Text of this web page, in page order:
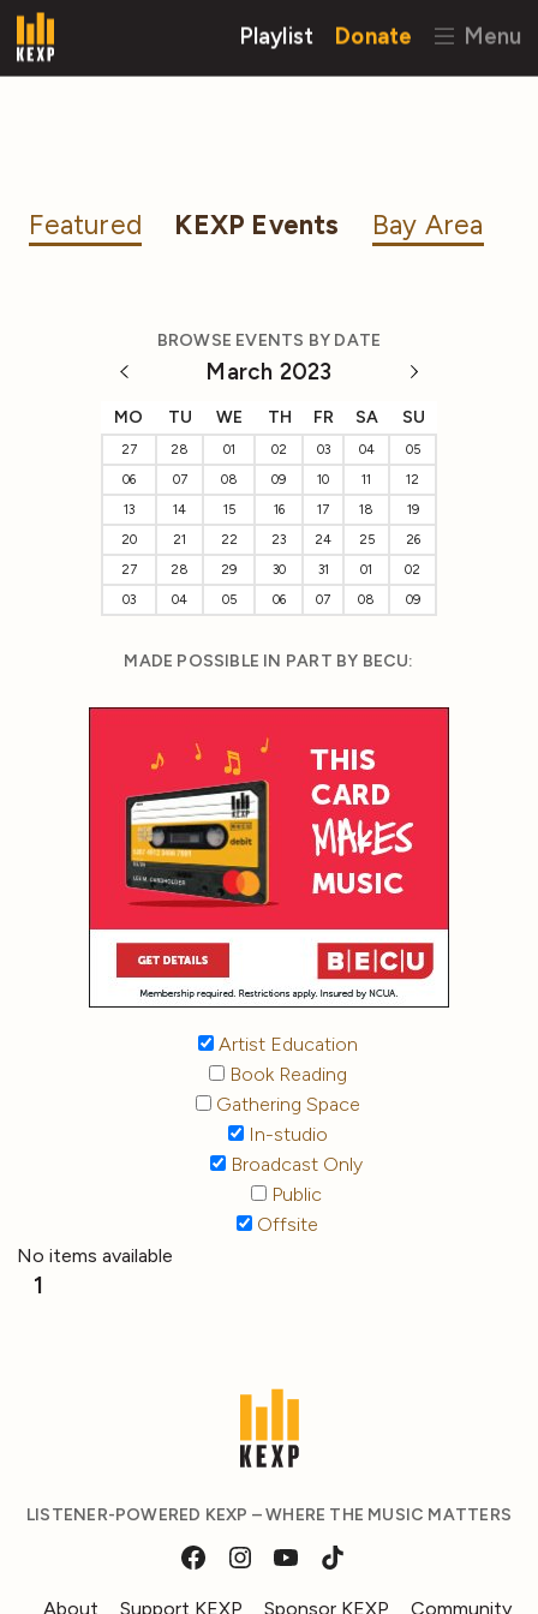
Playlist Donate Menu
Featured KEXP Events Bay Area
BROWSE EVENTS BY DATE
March 2023
MO TU WE TH FR SA SU
27 28 01 02 03 04
05
06
07 08 09 10 11
12
13
14 15 16 17 18
19
20
21 22 23 24 25
26
27
28 29 30 31 01
02
03
04 05 06 07 08 09
MADE POSSIBLE IN PART BY BECU:
Artist Education
Book Reading
Gathering Space
In-studio
Broadcast Only
Public
Offsite
No items available
1
LISTENER-POWERED KEXP – WHERE THE MUSIC MATTERS
About Support KEXP Sponsor KEXP Community